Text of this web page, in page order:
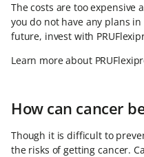
The costs are too expensive
you do not have any plans
future, invest with
Learn more about
How can cancer
Though it is difficult to
the risks of getting cancer.